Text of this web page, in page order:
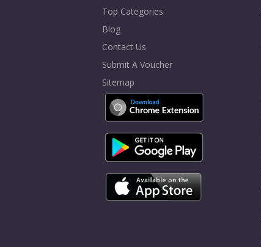
Top Categories
Blog
Contact Us
Submit A Voucher
Sitemap